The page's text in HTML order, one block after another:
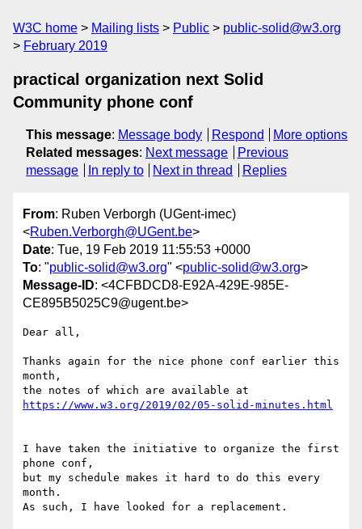
W3C home Mailing lists Public
public-solid@w3.org
February 2019
practical organization next Solid
Community phone conf
This message: Message body Respond
More options
Related messages: Next message
Previous
message
In reply to Next in thread Replies
From: Ruben Verborgh (UGent-imec)
<Ruben.Verborgh@UGent.be>
Date: Tue, 19 Feb 2019 11:55:53 +0000
To: "public-solid@w3.org" <public-solid@w3.org>
Message-ID: <4CFBDCD8-E92A-429E-985E-
CE895B5025C9@ugent.be>
Dear all,
Thanks again for the nice phone conf earlier this
month,
I have taken the initiative to organize the first
phone conf,
but my schedule makes it hard to do this every
month.
As such, I have looked for a replacement.